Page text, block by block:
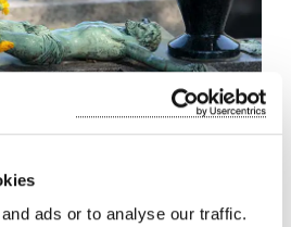
ads or to analyse our traffic.